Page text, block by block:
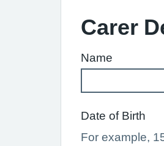
Carer
Name
Date of Birth
For example,